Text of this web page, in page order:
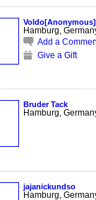
Voldo[Anonymous]
Hamburg,
Add a
Give a Gift
Bruder Tack
Hamburg,
jajanickundso
Hamburg,